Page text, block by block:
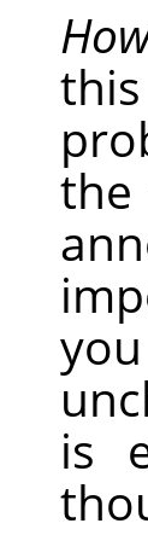
the
is